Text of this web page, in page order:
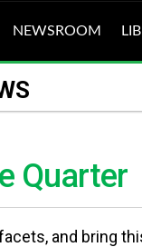
NEWSROOM
Quarter
and bring